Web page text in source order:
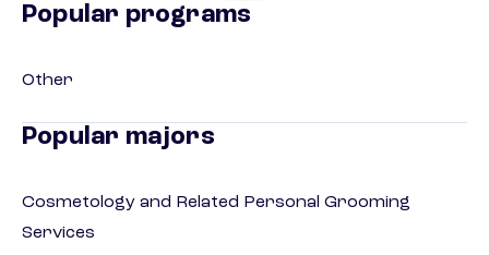
Popular programs
Other
Popular majors
Cosmetology and Related Personal Grooming
Services